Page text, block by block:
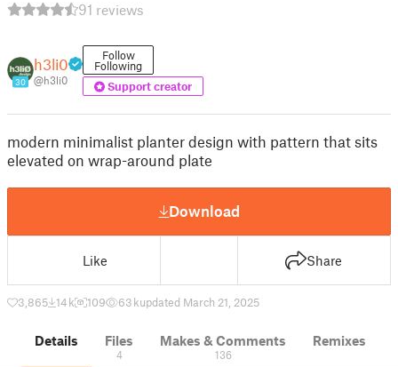
91 reviews
30
h3li0
@h3li0
Follow
Following
Support creator
modern minimalist planter design with pattern that sits
elevated on wrap-around plate
Download
Like Share
3,865 14 k 109 63 kupdated March 21, 2025
Details Files
4
Makes & Comments
136
Remixes